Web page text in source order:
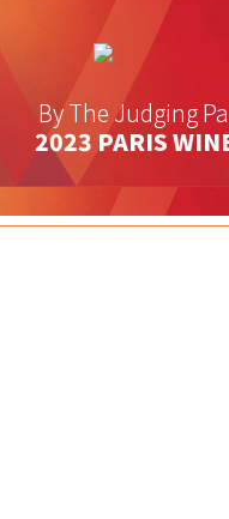
By The Judging
2023 PARIS